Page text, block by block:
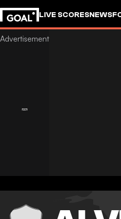
LIVE SCORESNEWS